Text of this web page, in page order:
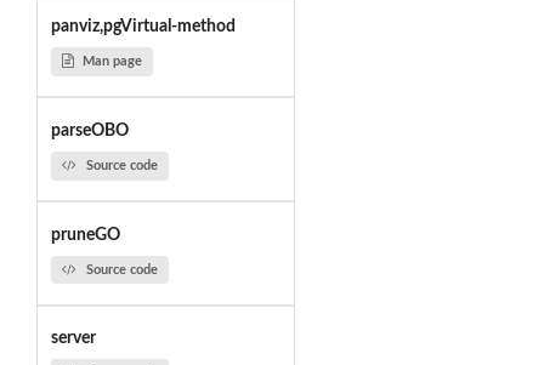
panviz,pgVirtual-method
Man page
parseOBO
Source code
pruneGO
Source code
server